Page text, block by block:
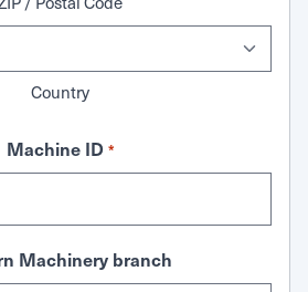
Country
Machine ID *
Machinery branch